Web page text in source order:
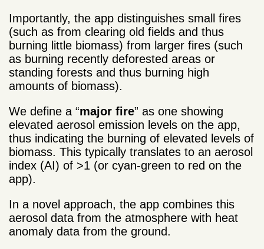
Importantly, the app distinguishes small fires
(such as from clearing old fields and thus
burning little biomass) from larger fires (such
as burning recently deforested areas or
standing forests and thus burning high
amounts of biomass).
We define a “major fire” as one showing
elevated aerosol emission levels on the app,
thus indicating the burning of elevated levels of
biomass. This typically translates to an aerosol
index (AI) of >1 (or cyan-green to red on the
app).
In a novel approach, the app combines this
aerosol data from the atmosphere with heat
anomaly data from the ground.